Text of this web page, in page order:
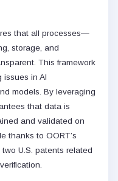
that all processes—
storage, and
This framework
issues in AI
models. By leveraging
that data is
and validated on
thanks to OORT’s
U.S. patents related